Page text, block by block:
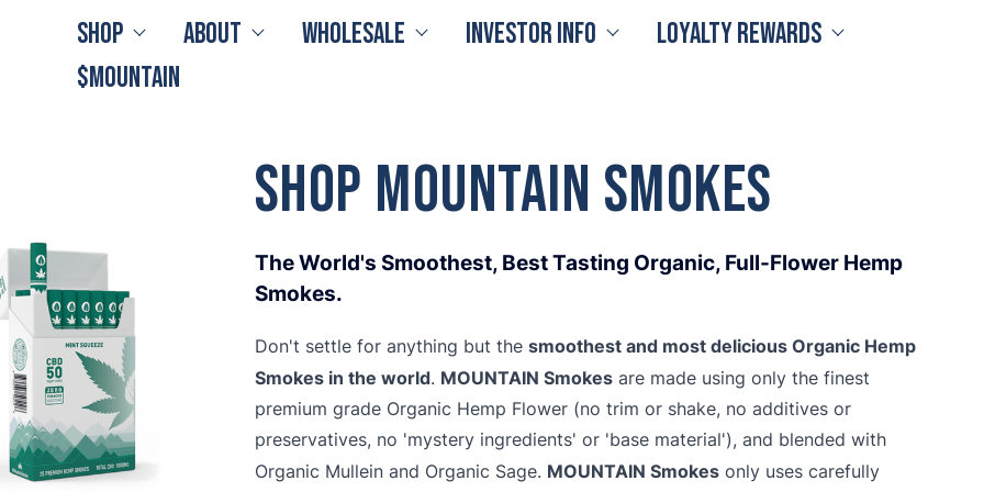
Shop About Wholesale Investor Info
Loyalty Rewards
$MOUNTAIN
Shop MOUNTAIN Smokes
The World's Smoothest, Best Tasting Organic, Full-Flower Hemp
Smokes.
Don't settle for anything but the smoothest and most delicious Organic Hemp
Smokes in the world. MOUNTAIN Smokesare made using only the finest
premium grade Organic Hemp Flower (no trim or shake, no additives or
preservatives, no 'mystery ingredients' or 'base material'), and blended with
Organic Mullein and Organic Sage. MOUNTAIN Smokesonly uses carefully